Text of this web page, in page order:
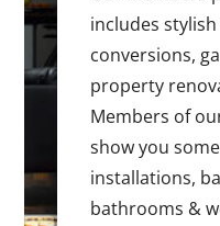
includes
conversions,
property
Members of
show you
installations,
bathrooms &